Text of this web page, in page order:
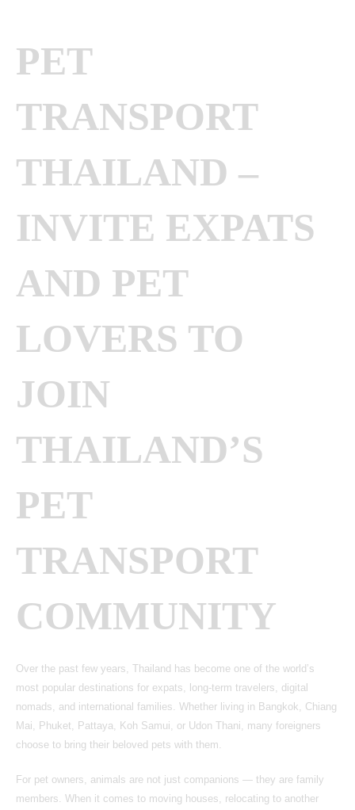
PET
TRANSPORT
THAILAND –
INVITE EXPATS
AND PET
LOVERS TO
JOIN
THAILAND’S
PET
TRANSPORT
COMMUNITY
Over the past few years, Thailand has become one of the world’s
most popular destinations for expats, long-term travelers, digital
nomads, and international families. Whether living in Bangkok, Chiang
Mai, Phuket, Pattaya, Koh Samui, or Udon Thani, many foreigners
choose to bring their beloved pets with them.
For pet owners, animals are not just companions — they are family
members. When it comes to moving houses, relocating to another